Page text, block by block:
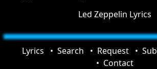
Led Zeppelin Lyrics
Lyrics Search Request
Contact